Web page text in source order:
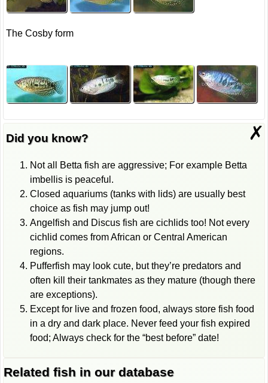
The Cosby form
✗
Did you know?
Not all Betta fish are aggressive; For example Betta
imbellis is peaceful.
Closed aquariums (tanks with lids) are usually best
choice as fish may jump out!
Angelfish and Discus fish are cichlids too! Not every
cichlid comes from African or Central American
regions.
Pufferfish may look cute, but they’re predators and
often kill their tankmates as they mature (though there
are exceptions).
Except for live and frozen food, always store fish food
in a dry and dark place. Never feed your fish expired
food; Always check for the “best before” date!
Related fish in our database